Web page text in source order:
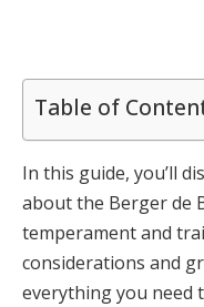
Table of
In this guide, you’ll
about the Berger de
temperament and
considerations and
everything you need